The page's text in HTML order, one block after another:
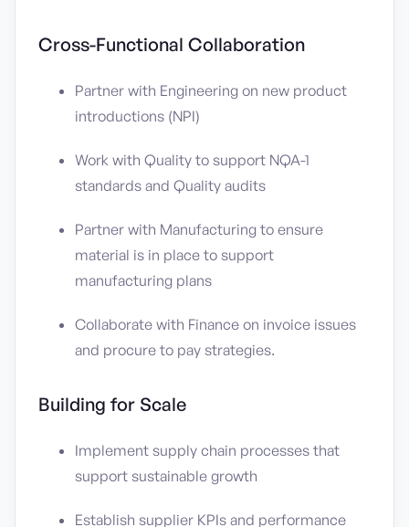
Cross-Functional Collaboration
Partner with Engineering on new product
introductions (NPI)
Work with Quality to support NQA-1
standards and Quality audits
Partner with Manufacturing to ensure
material is in place to support
manufacturing plans
Collaborate with Finance on invoice issues
and procure to pay strategies.
Building for Scale
Implement supply chain processes that
support sustainable growth
Establish supplier KPIs and performance